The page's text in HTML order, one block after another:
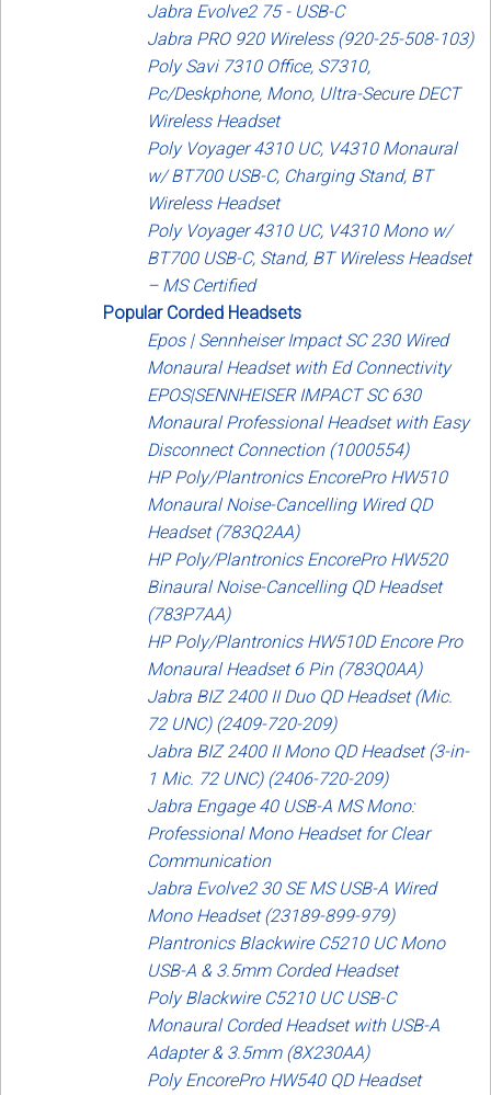
Jabra Evolve2 75 - USB-C
Jabra PRO 920 Wireless (920-25-508-103)
Poly Savi 7310 Office, S7310,
Pc/Deskphone, Mono, Ultra-Secure DECT
Wireless Headset
Poly Voyager 4310 UC, V4310 Monaural
w/ BT700 USB-C, Charging Stand, BT
Wireless Headset
Poly Voyager 4310 UC, V4310 Mono w/
BT700 USB-C, Stand, BT Wireless Headset
– MS Certified
Popular Corded Headsets
Epos | Sennheiser Impact SC 230 Wired
Monaural Headset with Ed Connectivity
EPOS|SENNHEISER IMPACT SC 630
Monaural Professional Headset with Easy
Disconnect Connection (1000554)
HP Poly/Plantronics EncorePro HW510
Monaural Noise-Cancelling Wired QD
Headset (783Q2AA)
HP Poly/Plantronics EncorePro HW520
Binaural Noise-Cancelling QD Headset
(783P7AA)
HP Poly/Plantronics HW510D Encore Pro
Monaural Headset 6 Pin (783Q0AA)
Jabra BIZ 2400 II Duo QD Headset (Mic.
72 UNC) (2409-720-209)
Jabra BIZ 2400 II Mono QD Headset (3-in-
1 Mic. 72 UNC) (2406-720-209)
Jabra Engage 40 USB-A MS Mono:
Professional Mono Headset for Clear
Communication
Jabra Evolve2 30 SE MS USB-A Wired
Mono Headset (23189-899-979)
Plantronics Blackwire C5210 UC Mono
USB-A & 3.5mm Corded Headset
Poly Blackwire C5210 UC USB-C
Monaural Corded Headset with USB-A
Adapter & 3.5mm (8X230AA)
Poly EncorePro HW540 QD Headset